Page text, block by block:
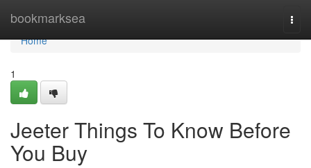
bookmarksea
Home
Home
1
Jeeter Things To Know Before
You Buy